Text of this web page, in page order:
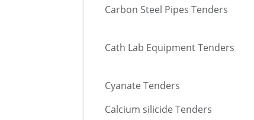
Carbon Steel Pipes Tenders
Cath Lab Equipment Tenders
Cyanate Tenders
Calcium silicide Tenders